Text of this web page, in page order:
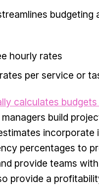
budgeting
hourly rates
per service or
calculates
managers build
incorporate
percentages to
provide teams
provide a